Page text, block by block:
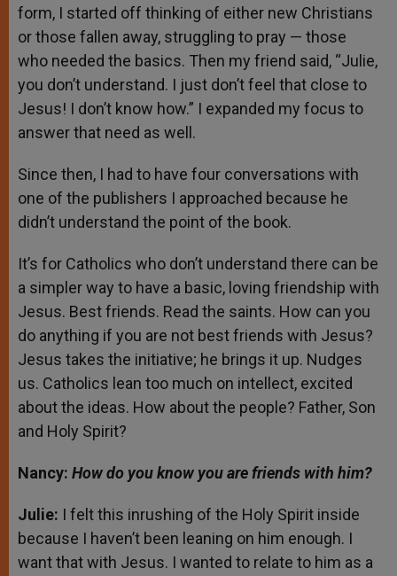
form, I started off thinking of either new Christians
or those fallen away, struggling to pray — those
who needed the basics. Then my friend said, “Julie,
you don’t understand. I just don’t feel that close to
Jesus! I don’t know how.” I expanded my focus to
answer that need as well.
Since then, I had to have four conversations with
one of the publishers I approached because he
didn’t understand the point of the book.
It’s for Catholics who don’t understand there can be
a simpler way to have a basic, loving friendship with
Jesus. Best friends. Read the saints. How can you
do anything if you are not best friends with Jesus?
Jesus takes the initiative; he brings it up. Nudges
us. Catholics lean too much on intellect, excited
about the ideas. How about the people? Father, Son
and Holy Spirit?
Nancy: How do you know you are friends with him?
Julie: I felt this inrushing of the Holy Spirit inside
because I haven’t been leaning on him enough. I
want that with Jesus. I wanted to relate to him as a